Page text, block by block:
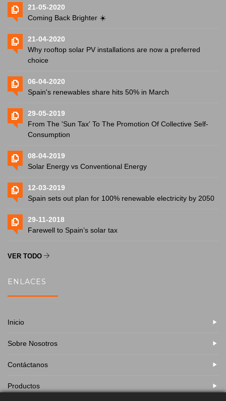
21-05-2020
Coming Back Brighter ☀️
21-04-2020
Why rooftop solar PV installations are now a preferred
choice
06-04-2020
Spain's renewables share hits 50% in March
29-05-2019
From The 'Sun Tax' To The Promotion Of Collective Self-
Consumption
08-04-2019
Solar Energy vs Conventional Energy
12-03-2019
Spain sets out plan for 100% renewable electricity by 2050
29-11-2018
Farewell to Spain’s solar tax
VER TODO
ENLACES
Inicio
Sobre Nosotros
Contáctanos
Productos